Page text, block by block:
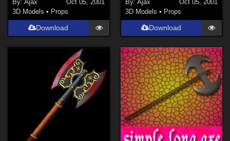
By:Ajax
Oct 05, 2001
3D Models • Props
Download
By: Ajax
Oct 05, 2001
3D Models • Props
Download